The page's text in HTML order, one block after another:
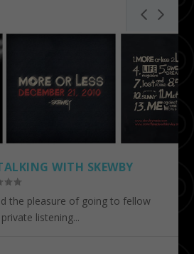
WITH SKEWBY
the pleasure of going to fellow
listening...